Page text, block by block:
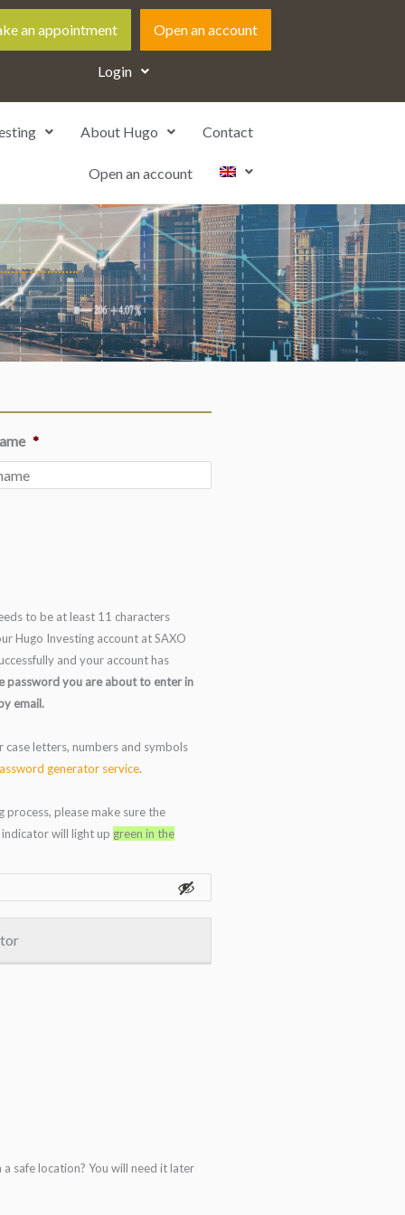
an appointment Open an account
Login
About Hugo Contact
Open an account
*
to be at least 11 characters
Hugo Investing account at SAXO
and your account has
password you are about to enter in
email.
letters, numbers and symbols
generator service.
please make sure the
will light up green in the
safe location? You will need it later